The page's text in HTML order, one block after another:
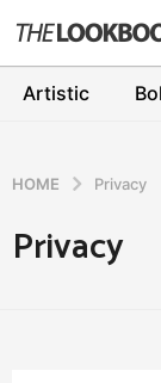
Artistic
HOME Privacy
Privacy